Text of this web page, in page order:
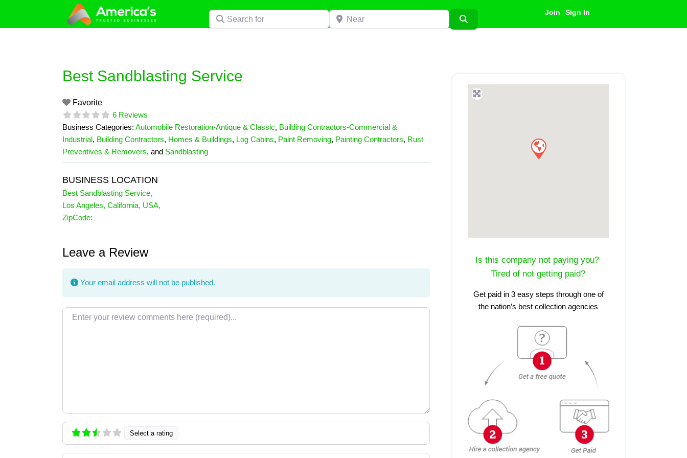
content
Search for Near Join Sign In
Best Sandblasting Service
Favorite
6 Reviews
Business Categories: Automobile Restoration-Antique & Classic, Building Contractors-Commercial &
Industrial, Building Contractors, Homes & Buildings, Log Cabins, Paint Removing, Painting Contractors, Rust
Preventives & Removers, and Sandblasting
BUSINESS LOCATION
Best Sandblasting Service,
Los Angeles, California, USA,
ZipCode:
Leave a Review
Your email address will not be published.
Review text
Select a rating
Is this company not paying you?
Tired of not getting paid?
Get paid in 3 easy steps through one of
the nation’s best collection agencies